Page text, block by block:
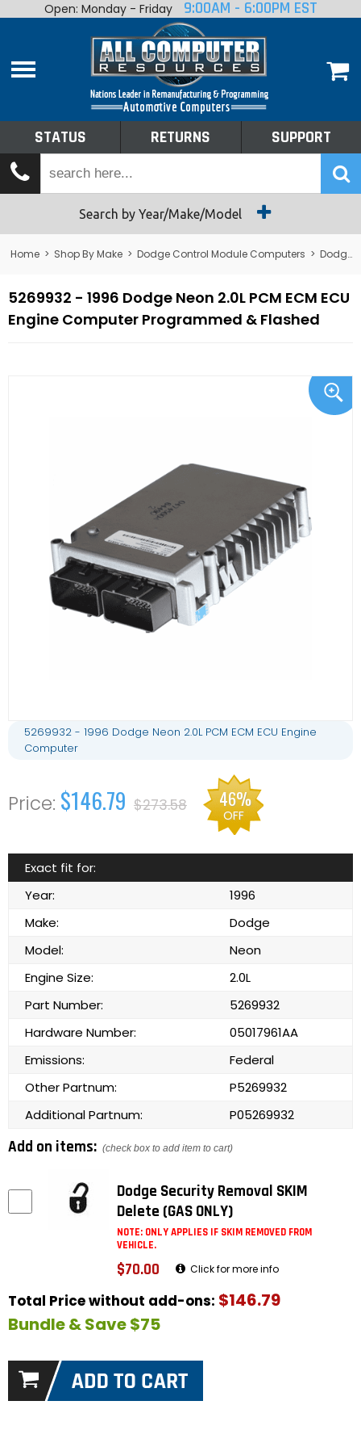
Home
Shop By Make
Tech Talk
Returns
Open: Monday - Friday 9:00AM - 6:00PM EST
STATUS RETURNS SUPPORT
Search by Year/Make/Model
Home > Shop By Make > Dodge Control Module Computers > Dodge PCM/ECM/ECU - Engine Computers
5269932 - 1996 Dodge Neon 2.0L PCM ECM ECU
Engine Computer Programmed & Flashed
5269932 - 1996 Dodge Neon 2.0L PCM ECM ECU Engine
Computer
$146.79 $273.58 46%
OFF
Exact fit for:
Year:
1996
Make:
Dodge
Model:
Neon
Engine Size:
2.0L
Part Number:
5269932
Hardware Number:
05017961AA
Emissions:
Federal
Other Partnum:
P5269932
Additional Partnum:
P05269932
Add on items: (check box to add item to cart)
Dodge Security Removal SKIM
Delete (GAS ONLY)
NOTE: ONLY APPLIES IF SKIM REMOVED FROM
VEHICLE.
$70.00 Click for more info
Total Price without add-ons: $146.79
Bundle & Save $75